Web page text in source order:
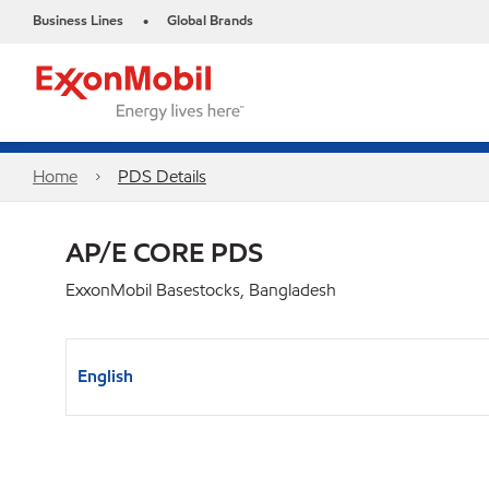
Business Lines • Global Brands
Home PDS Details
AP/E CORE PDS
ExxonMobil Basestocks, Bangladesh
English